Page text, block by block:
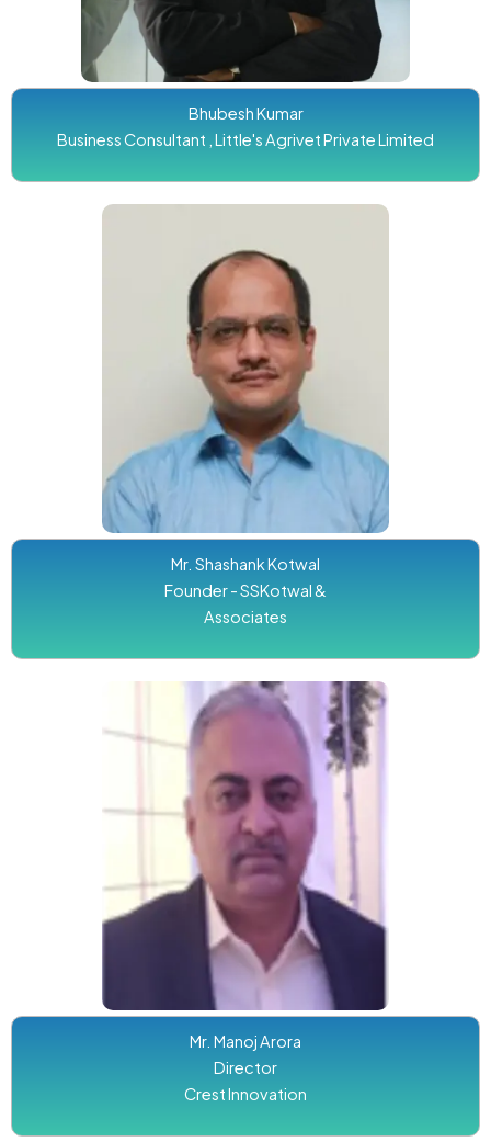
Bhubesh Kumar
Business Consultant , Little's Agrivet Private Limited
Mr. Shashank Kotwal
Founder - SSKotwal &
Associates
Mr. Manoj Arora
Director
Crest Innovation